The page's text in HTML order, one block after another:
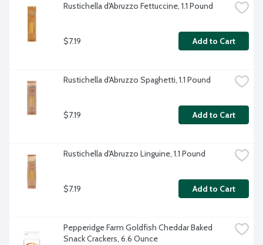
Rustichella d'Abruzzo Fettuccine, 1.1 Pound
$7.19 Add to Cart
Rustichella d'Abruzzo Spaghetti, 1.1 Pound
$7.19 Add to Cart
Rustichella d'Abruzzo Linguine, 1.1 Pound
$7.19 Add to Cart
Pepperidge Farm Goldfish Cheddar Baked
Snack Crackers, 6.6 Ounce